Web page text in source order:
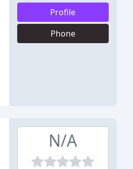
Profile
Phone
N/A